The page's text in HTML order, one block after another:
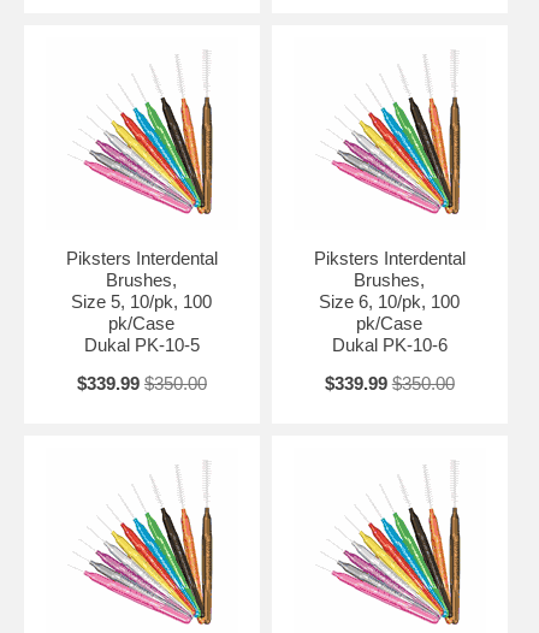
Piksters Interdental
Brushes,
Size 5, 10/pk, 100
pk/Case
Dukal PK-10-5
$339.99 $350.00
Piksters Interdental
Brushes,
Size 6, 10/pk, 100
pk/Case
Dukal PK-10-6
$339.99 $350.00